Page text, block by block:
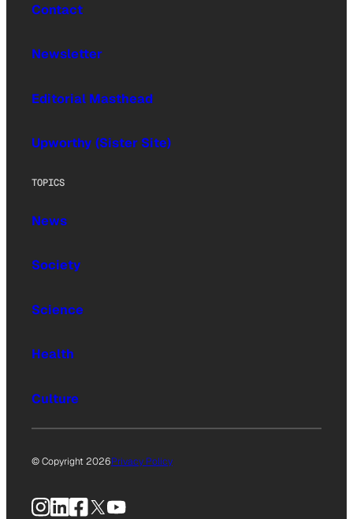
Contact
Newsletter
Editorial Masthead
Upworthy (Sister Site)
TOPICS
News
Society
Science
Health
Culture
© Copyright 2026Privacy Policy
Instagram
LinkedIn
Facebook
X YouTube